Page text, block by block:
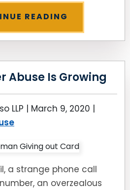
READING
Abuse Is Growing
LLP | March 9, 2020 |
a strange phone call
an overzealous